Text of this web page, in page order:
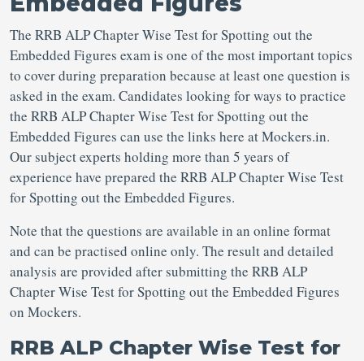
The RRB ALP Chapter Wise Test for Spotting out the
Embedded Figures exam is one of the most important topics
to cover during preparation because at least one question is
asked in the exam. Candidates looking for ways to practice
the RRB ALP Chapter Wise Test for Spotting out the
Embedded Figures can use the links here at Mockers.in.
Our subject experts holding more than 5 years of
experience have prepared the RRB ALP Chapter Wise Test
for Spotting out the Embedded Figures.
Note that the questions are available in an online format
and can be practised online only. The result and detailed
analysis are provided after submitting the RRB ALP
Chapter Wise Test for Spotting out the Embedded Figures
on Mockers.
RRB ALP Chapter Wise Test for